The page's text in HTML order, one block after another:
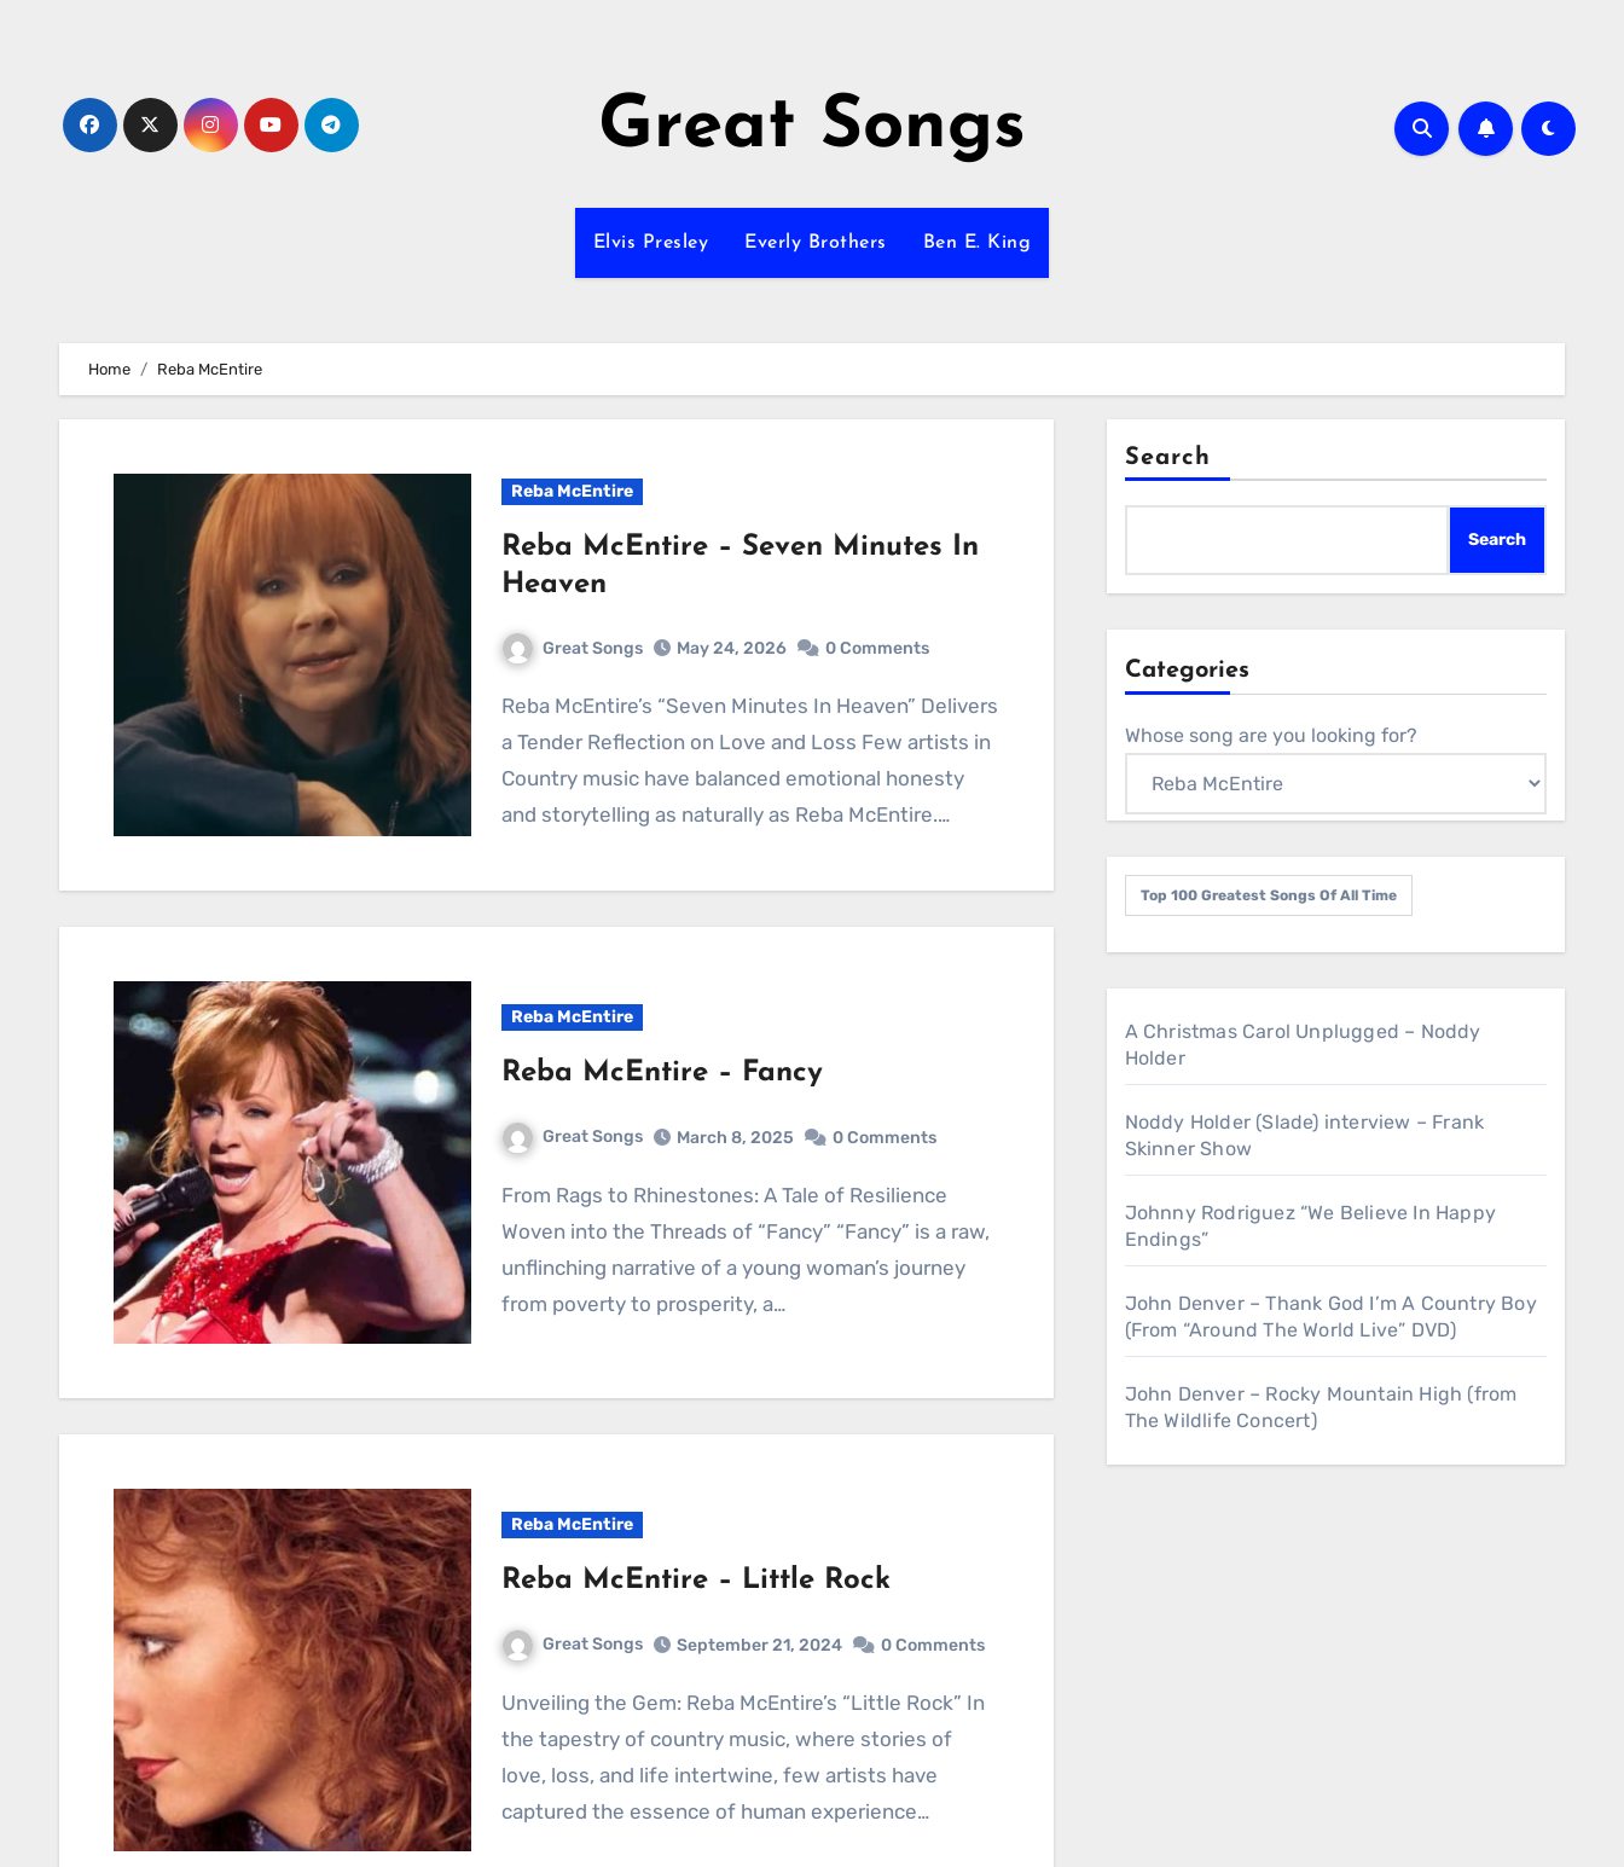
Great Songs
Elvis Presley Everly Brothers Ben E. King
Home Reba McEntire
Reba McEntire
Reba McEntire – Seven Minutes In
Heaven
Great Songs May 24, 2026 0 Comments
Reba McEntire’s “Seven Minutes In Heaven” Delivers
a Tender Reflection on Love and Loss Few artists in
Country music have balanced emotional honesty
and storytelling as naturally as Reba McEntire.…
Reba McEntire
Reba McEntire – Fancy
Great Songs March 8, 2025 0 Comments
From Rags to Rhinestones: A Tale of Resilience
Woven into the Threads of “Fancy” “Fancy” is a raw,
unflinching narrative of a young woman’s journey
from poverty to prosperity, a…
Reba McEntire
Reba McEntire – Little Rock
Great Songs September 21, 2024 0 Comments
Unveiling the Gem: Reba McEntire’s “Little Rock” In
the tapestry of country music, where stories of
love, loss, and life intertwine, few artists have
captured the essence of human experience…
Search
Search
Categories
Whose song are you looking for?
Top 100 Greatest Songs Of All Time
A Christmas Carol Unplugged – Noddy
Holder
Noddy Holder (Slade) interview – Frank
Skinner Show
Johnny Rodriguez “We Believe In Happy
Endings”
John Denver – Thank God I’m A Country Boy
(From “Around The World Live” DVD)
John Denver – Rocky Mountain High (from
The Wildlife Concert)